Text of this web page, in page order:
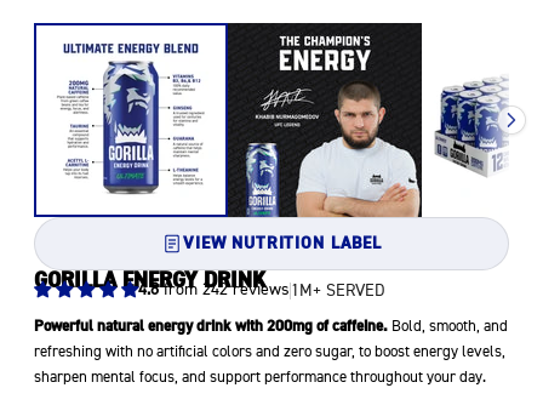
VIEW NUTRITION LABEL
GORILLA ENERGY DRINK
4.8from 242 reviews 1M+ SERVED
Powerful natural energy drink with 200mg of caffeine. Bold, smooth, and
refreshing with no artificial colors and zero sugar, to boost energy levels,
sharpen mental focus, and support performance throughout your day.